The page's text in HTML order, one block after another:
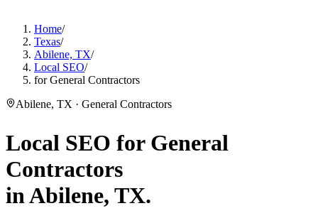
Home/
Texas/
Abilene, TX/
Local SEO/
for General Contractors
Abilene, TX · General Contractors
Local SEO for General
Contractors
inAbilene, TX.